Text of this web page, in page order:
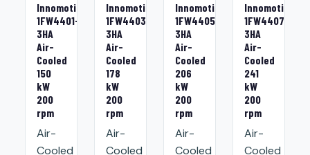
Innomotics
1FW4401-
3HA
Air-
Cooled
150
kW
200
rpm
Air-
Cooled
Innomotics
1FW4403-
3HA
Air-
Cooled
178
kW
200
rpm
Air-
Cooled
Innomotics
1FW4405-
3HA
Air-
Cooled
206
kW
200
rpm
Air-
Cooled
Innomotics
1FW4407-
3HA
Air-
Cooled
241
kW
200
rpm
Air-
Cooled